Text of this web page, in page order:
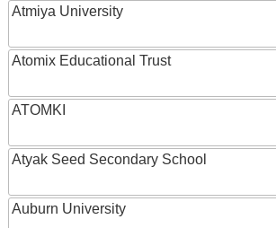
Atmiya University
Atomix Educational Trust
ATOMKI
Atyak Seed Secondary School
Auburn University